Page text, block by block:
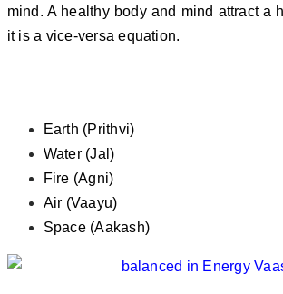
mind. A healthy body and mind attract a
it is a vice-versa equation.
Earth (Prithvi)
Water (Jal)
Fire (Agni)
Air (Vaayu)
Space (Aakash)